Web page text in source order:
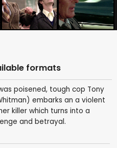
formats
poisened, tough cop Tony
embarks an a violent
killer which turns into a
and betrayal.